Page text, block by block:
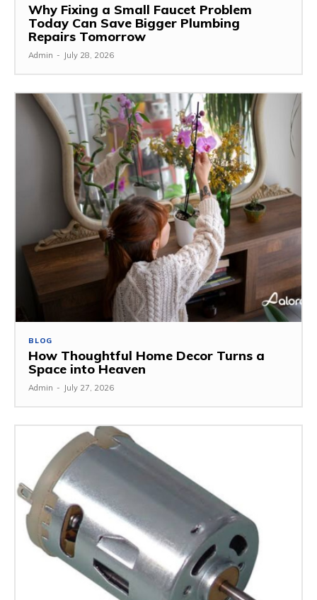
Why Fixing a Small Faucet Problem
Today Can Save Bigger Plumbing
Repairs Tomorrow
Admin - July 28, 2026
BLOG
How Thoughtful Home Decor Turns a
Space into Heaven
Admin - July 27, 2026